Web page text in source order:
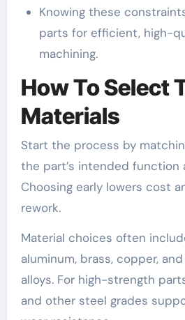
Knowing these
parts for efficient, high-
machining.
How To Select
Materials
Start the process by
the part’s intended function
Choosing early lowers cost
rework.
Material choices often
aluminum, brass, copper,
alloys. For high-strength
and other steel grades